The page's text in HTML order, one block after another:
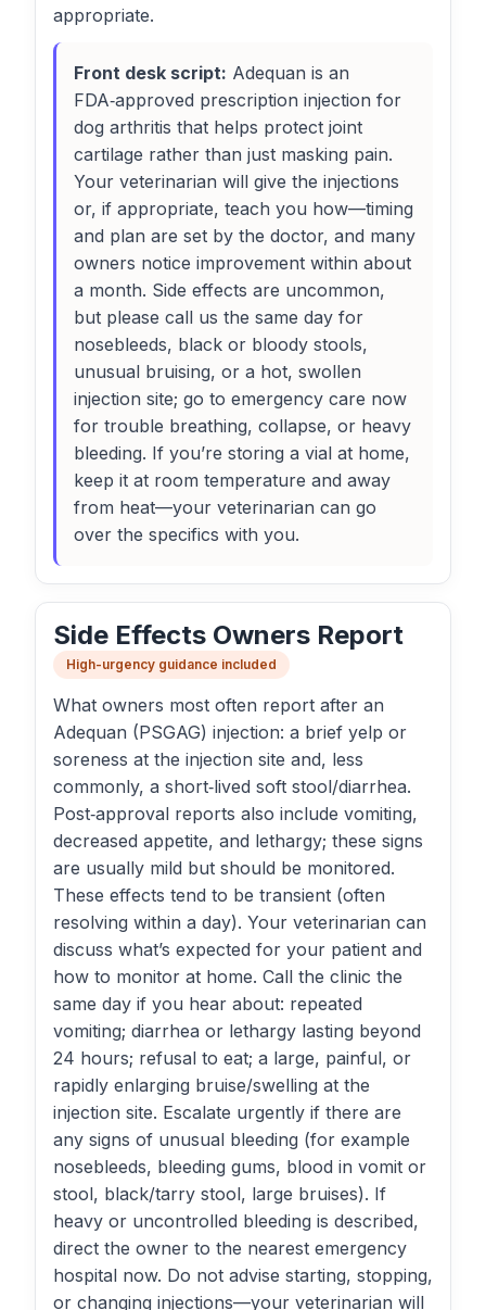
appropriate.
Front desk script: Adequan is an
FDA‑approved prescription injection for
dog arthritis that helps protect joint
cartilage rather than just masking pain.
Your veterinarian will give the injections
or, if appropriate, teach you how—timing
and plan are set by the doctor, and many
owners notice improvement within about
a month. Side effects are uncommon,
but please call us the same day for
nosebleeds, black or bloody stools,
unusual bruising, or a hot, swollen
injection site; go to emergency care now
for trouble breathing, collapse, or heavy
bleeding. If you’re storing a vial at home,
keep it at room temperature and away
from heat—your veterinarian can go
over the specifics with you.
Side Effects Owners Report
High-urgency guidance included
What owners most often report after an
Adequan (PSGAG) injection: a brief yelp or
soreness at the injection site and, less
commonly, a short‑lived soft stool/diarrhea.
Post‑approval reports also include vomiting,
decreased appetite, and lethargy; these signs
are usually mild but should be monitored.
These effects tend to be transient (often
resolving within a day). Your veterinarian can
discuss what’s expected for your patient and
how to monitor at home. Call the clinic the
same day if you hear about: repeated
vomiting; diarrhea or lethargy lasting beyond
24 hours; refusal to eat; a large, painful, or
rapidly enlarging bruise/swelling at the
injection site. Escalate urgently if there are
any signs of unusual bleeding (for example
nosebleeds, bleeding gums, blood in vomit or
stool, black/tarry stool, large bruises). If
heavy or uncontrolled bleeding is described,
direct the owner to the nearest emergency
hospital now. Do not advise starting, stopping,
or changing injections—your veterinarian will